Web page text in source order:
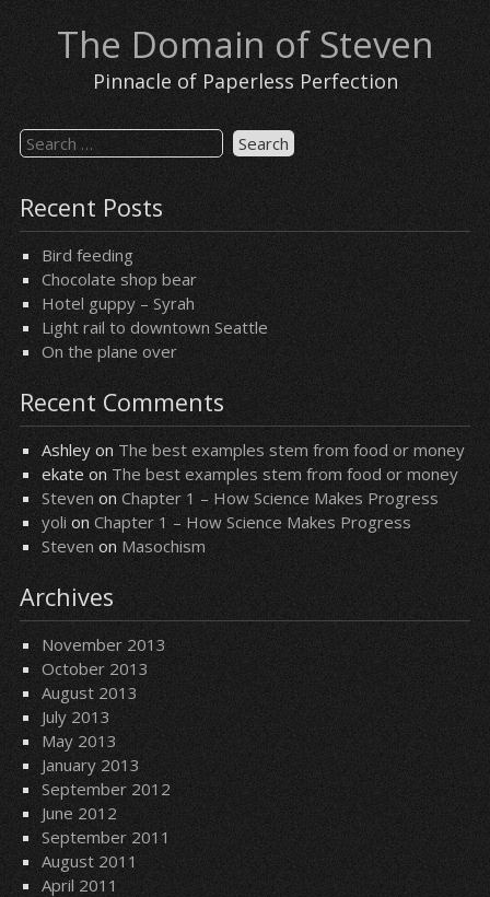
content The Domain of Steven
Pinnacle of Paperless Perfection
Search
for:
Recent Posts
Bird feeding
Chocolate shop bear
Hotel guppy – Syrah
Light rail to downtown Seattle
On the plane over
Recent Comments
Ashleyon The best examples stem from food or money
ekateonThe best examples stem from food or money
Steven on Chapter 1 – How Science Makes Progress
yolion Chapter 1 – How Science Makes Progress
Steven on Masochism
Archives
November 2013
October 2013
August 2013
July 2013
May 2013
January 2013
September 2012
June 2012
September 2011
August 2011
April 2011